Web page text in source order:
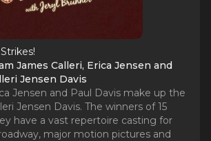
James Calleri, Erica Jensen and
Jensen Davis
Jensen and Paul Davis make up the
Jensen Davis. The winners of 15
have a vast repertoire casting for
major motion pictures and